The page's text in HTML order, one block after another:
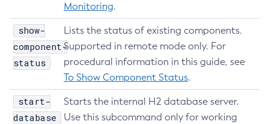
Delete-Protocol-Finder
Delete-Protocol
Delete-Resource-Adapter-Config
Delete-Resource-Ref
Delete-Service
Delete-Ssl
Delete-System-Property
Monitoring.
show-
component-
status
Lists the status of existing components.
Supported in remote mode only. For
procedural information in this guide, see
To Show Component Status.
start-
database
Starts the internal H2 database server.
Use this subcommand only for working